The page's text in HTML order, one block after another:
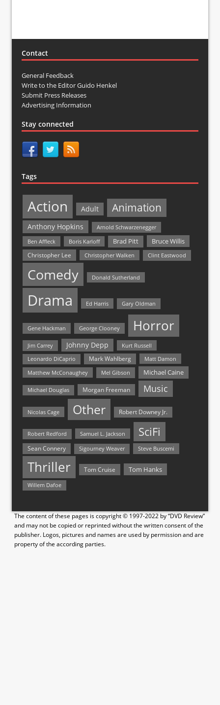
Contact
General Feedback
Write to the Editor Guido Henkel
Submit Press Releases
Advertising Information
Stay connected
Tags
Action Adult Animation
Anthony Hopkins
Arnold Schwarzenegger
Ben Affleck
Boris Karloff Brad Pitt Bruce Willis
Christopher Lee Christopher Walken Clint Eastwood
Comedy Donald Sutherland
Drama Ed Harris Gary Oldman
Gene Hackman George Clooney Horror
Jim Carrey Johnny Depp Kurt Russell
Leonardo DiCaprio Mark Wahlberg
Matt Damon
Matthew McConaughey
Mel Gibson Michael Caine
Michael Douglas Morgan Freeman Music
Nicolas Cage Other Robert Downey Jr.
Robert Redford Samuel L. Jackson SciFi
Sean Connery Sigourney Weaver Steve Buscemi
Thriller Tom Cruise Tom Hanks
Willem Dafoe
The content of these pages is copyright © 1997-2022 by “DVD Review”
and may not be copied or reprinted without the written consent of the
publisher. Logos, pictures and names are used by permission and are
property of the according parties.